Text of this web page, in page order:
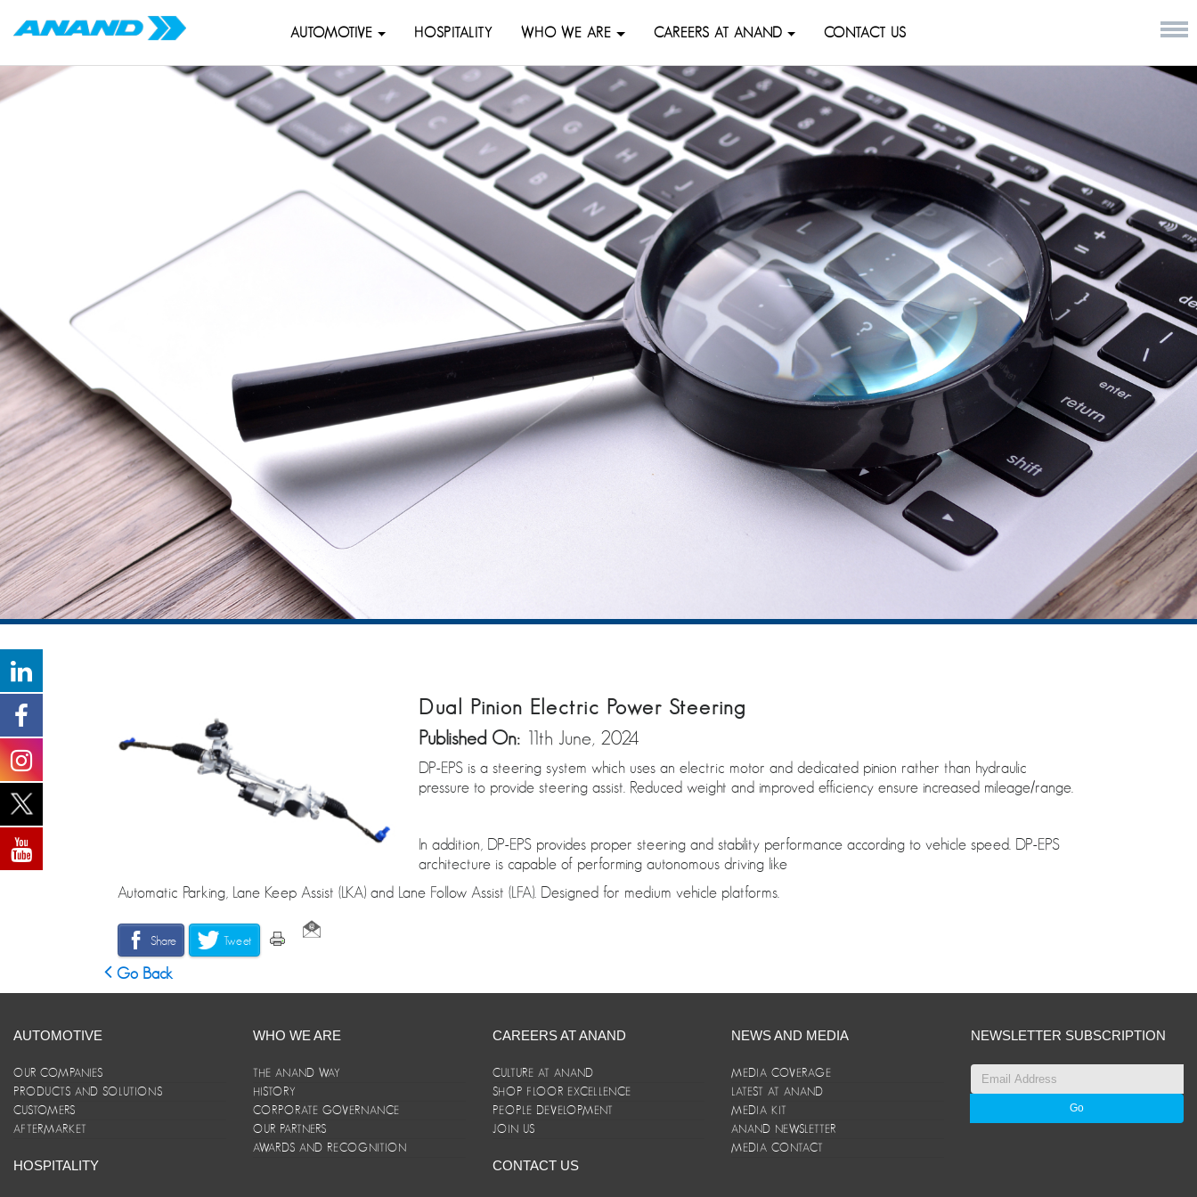
AUTOMOTIVE HOSPITALITY WHO WE ARE CAREERS AT ANAND CONTACT US
Dual Pinion Electric Power Steering
Published On: 11th June, 2024
DP-EPS is a steering system which uses an electric motor and dedicated pinion rather than hydraulic
pressure to provide steering assist. Reduced weight and improved efficiency ensure increased mileage/range.
In addition, DP-EPS provides proper steering and stability performance according to vehicle speed. DP-EPS
architecture is capable of performing autonomous driving like
Automatic Parking, Lane Keep Assist (LKA) and Lane Follow Assist (LFA). Designed for medium vehicle platforms.
Share Tweet
Go Back
AUTOMOTIVE
OUR COMPANIES
PRODUCTS AND SOLUTIONS
CUSTOMERS
AFTERMARKET
HOSPITALITY
WHO WE ARE
THE ANAND WAY
HISTORY
CORPORATE GOVERNANCE
OUR PARTNERS
AWARDS AND RECOGNITION
CAREERS AT ANAND
CULTURE AT ANAND
SHOP FLOOR EXCELLENCE
PEOPLE DEVELOPMENT
JOIN US
CONTACT US
NEWS AND MEDIA
MEDIA COVERAGE
LATEST AT ANAND
MEDIA KIT
ANAND NEWSLETTER
MEDIA CONTACT
NEWSLETTER SUBSCRIPTION